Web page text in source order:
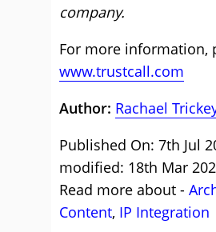
company.
For more information,
www.trustcall.com
Author: Rachael
Published On: 7th Jul
modified: 18th Mar
Read more about -
Content, IP Integration